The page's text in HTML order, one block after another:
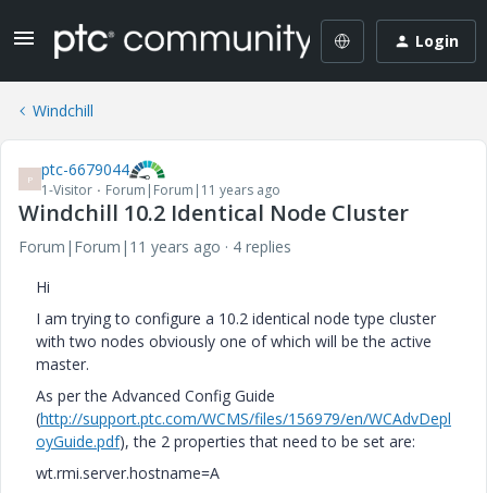
Login
Windchill
P ptc-6679044
1-Visitor Forum|Forum|11 years ago
Windchill 10.2 Identical Node Cluster
Forum|Forum|11 years ago
4 replies
Hi
I am trying to configure a 10.2 identical node type cluster
with two nodes obviously one of which will be the active
master.
As per the Advanced Config Guide
(http://support.ptc.com/WCMS/files/156979/en/WCAdvDepl
oyGuide.pdf), the 2 properties that need to be set are:
wt.rmi.server.hostname=A